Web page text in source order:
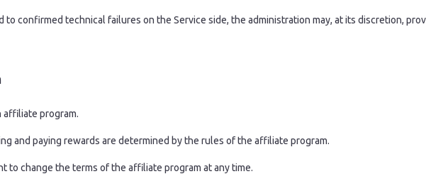
to confirmed technical failures on the Service side, the administration may, at its discretion,
affiliate program.
and paying rewards are determined by the rules of the affiliate program.
to change the terms of the affiliate program at any time.